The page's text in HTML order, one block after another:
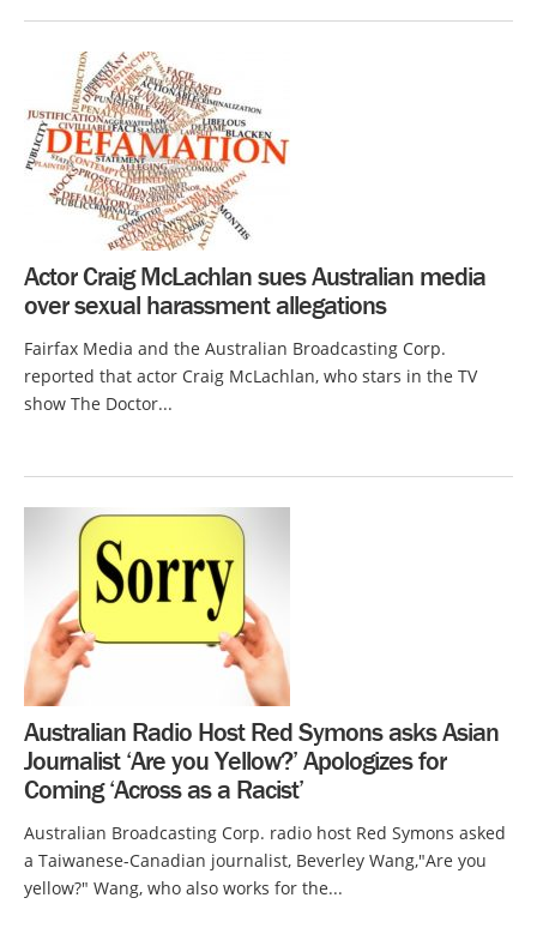
Actor Craig McLachlan sues Australian media
over sexual harassment allegations
Fairfax Media and the Australian Broadcasting Corp.
reported that actor Craig McLachlan, who stars in the TV
show The Doctor...
Australian Radio Host Red Symons asks Asian
Journalist ‘Are you Yellow?’ Apologizes for
Coming ‘Across as a Racist’
Australian Broadcasting Corp. radio host Red Symons asked
a Taiwanese-Canadian journalist, Beverley Wang,"Are you
yellow?" Wang, who also works for the...